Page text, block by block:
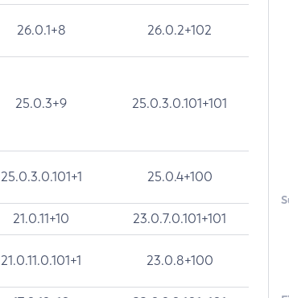
26.0.1+8 26.0.2+102
25.0.3+9 25.0.3.0.101+101
25.0.3.0.101+1 25.0.4+100
21.0.11+10 23.0.7.0.101+101
21.0.11.0.101+1 23.0.8+100